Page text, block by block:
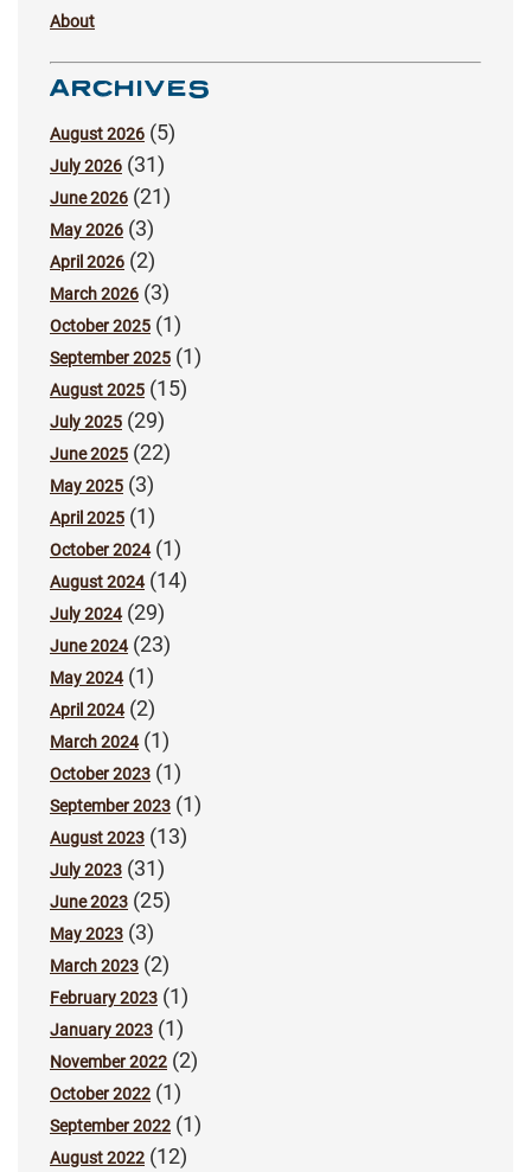
About
ARCHIVES
August 2026 (5)
July 2026 (31)
June 2026 (21)
May 2026 (3)
April 2026 (2)
March 2026 (3)
October 2025 (1)
September 2025 (1)
August 2025 (15)
July 2025 (29)
June 2025 (22)
May 2025 (3)
April 2025 (1)
October 2024(1)
August 2024(14)
July 2024(29)
June 2024(23)
May 2024(1)
April 2024(2)
March 2024(1)
October 2023 (1)
September 2023 (1)
August 2023 (13)
July 2023 (31)
June 2023 (25)
May 2023 (3)
March 2023 (2)
February 2023 (1)
January 2023 (1)
November 2022 (2)
October 2022 (1)
September 2022 (1)
August 2022 (12)